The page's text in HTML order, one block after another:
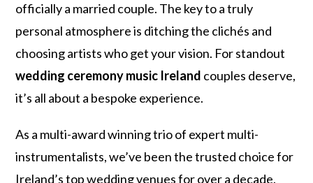
officially a married couple. The key to a truly
personal atmosphere is ditching the clichés and
choosing artists who get your vision. For standout
wedding ceremony music Ireland couples deserve,
it’s all about a bespoke experience.
As a multi-award winning trio of expert multi-
instrumentalists, we’ve been the trusted choice for
Ireland’s top wedding venues for over a decade.